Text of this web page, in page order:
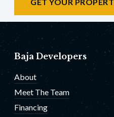
Baja Developers
About
Meet The Team
Financing